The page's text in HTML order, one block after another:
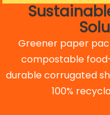
Greener paper
compostable
durable corrugated
100%